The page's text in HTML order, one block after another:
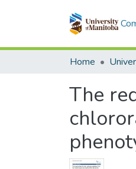
Home
The